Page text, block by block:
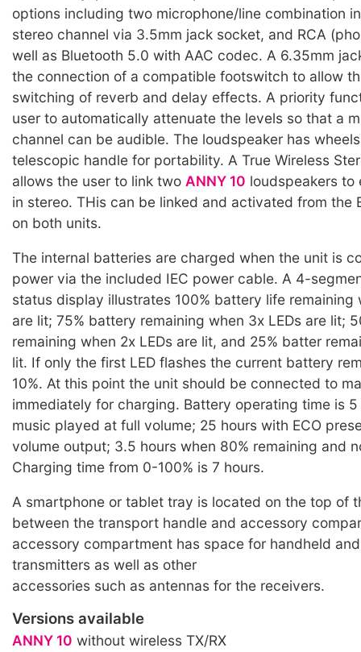
options including two microphone/line combination
stereo channel via 3.5mm jack socket, and RCA
well as Bluetooth 5.0 with AAC codec. A 6.35mm
the connection of a compatible footswitch to allow
switching of reverb and delay effects. A priority
user to automatically attenuate the levels so that a
channel can be audible. The loudspeaker has
telescopic handle for portability. A True Wireless
allows the user to link two ANNY 10 loudspeakers to
in stereo. THis can be linked and activated from the
on both units.
The internal batteries are charged when the unit is
power via the included IEC power cable. A 4-
status display illustrates 100% battery life remaining
are lit; 75% battery remaining when 3x LEDs are lit;
remaining when 2x LEDs are lit, and 25% batter
lit. If only the first LED flashes the current battery
10%. At this point the unit should be connected to
immediately for charging. Battery operating time is
music played at full volume; 25 hours with ECO
volume output; 3.5 hours when 80% remaining and
Charging time from 0-100% is 7 hours.
A smartphone or tablet tray is located on the top of
between the transport handle and accessory
accessory compartment has space for handheld
transmitters as well as other
accessories such as antennas for the receivers.
Versions available
ANNY 10 without wireless TX/RX